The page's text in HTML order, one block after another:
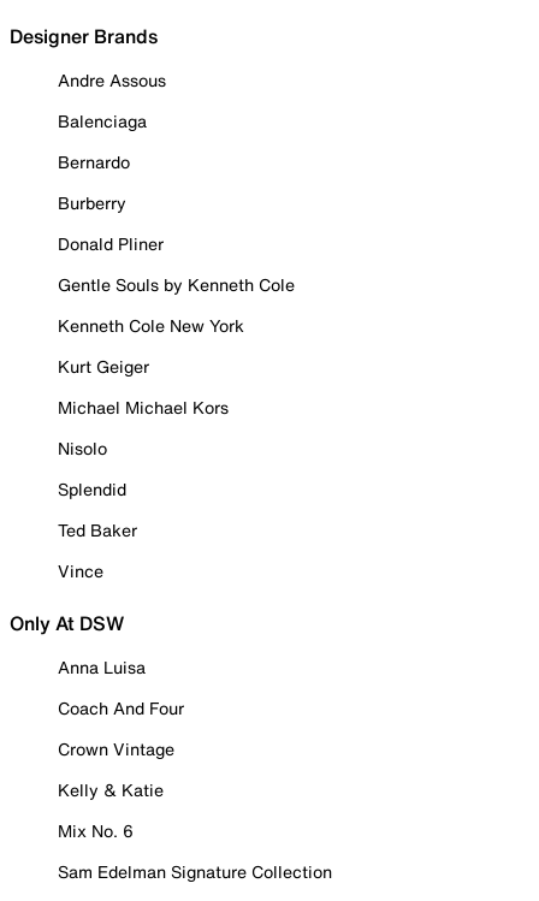
Designer Brands
Andre Assous
Balenciaga
Bernardo
Burberry
Donald Pliner
Gentle Souls by Kenneth Cole
Kenneth Cole New York
Kurt Geiger
Michael Michael Kors
Nisolo
Splendid
Ted Baker
Vince
Only At DSW
Anna Luisa
Coach And Four
Crown Vintage
Kelly & Katie
Mix No. 6
Sam Edelman Signature Collection